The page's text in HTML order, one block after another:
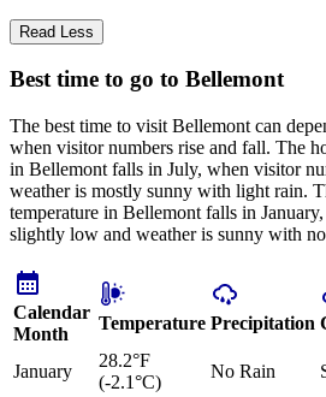
Read Less
Best time to go to Bellemont
The best time to visit Bellemont can
when visitor numbers rise and fall. The
in Bellemont falls in July, when visitor
weather is mostly sunny with light rain.
temperature in Bellemont falls in
slightly low and weather is sunny with
Calendar
Month
Temperature Precipitation
January
28.2°F
(-2.1°C)
No Rain